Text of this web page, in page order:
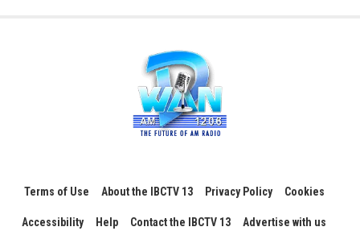
Terms of Use About the IBCTV 13 Privacy Policy Cookies
Accessibility Help Contact the IBCTV 13 Advertise with us